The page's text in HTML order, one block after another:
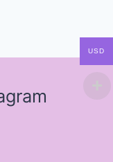
USD